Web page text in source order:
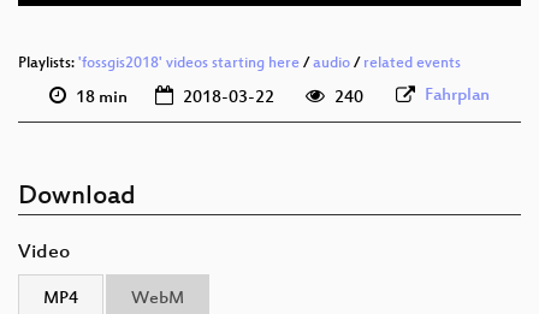
Playlists: 'fossgis2018' videos starting here /audio / related events
18 min 2018-03-22 240 Fahrplan
Download
Video
MP4 WebM